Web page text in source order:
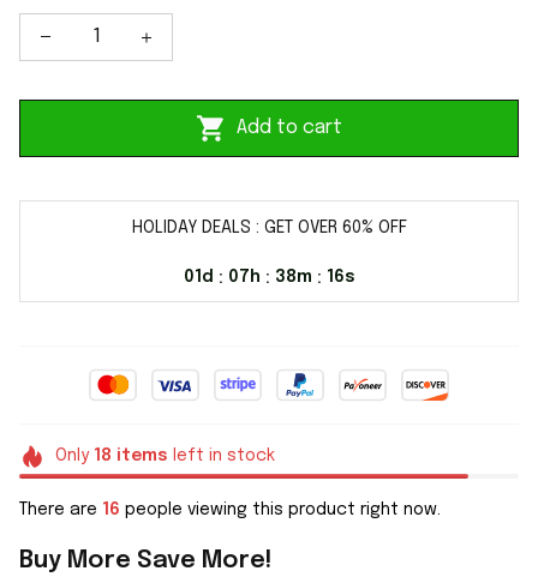
Add to cart
HOLIDAY DEALS : GET OVER 60% OFF
01d : 07h : 38m : 15s
Only 18 items left in stock
There are 18 people viewing this product right now.
Buy More Save More!